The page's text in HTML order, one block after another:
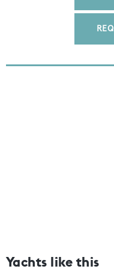
Yachts like this